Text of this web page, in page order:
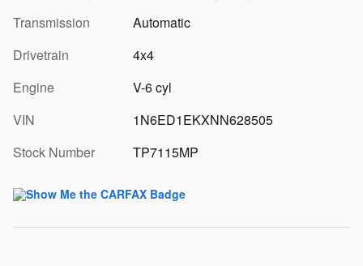
Transmission
Automatic
Drivetrain
4x4
Engine
V-6 cyl
VIN
1N6ED1EKXNN628505
Stock Number
TP7115MP